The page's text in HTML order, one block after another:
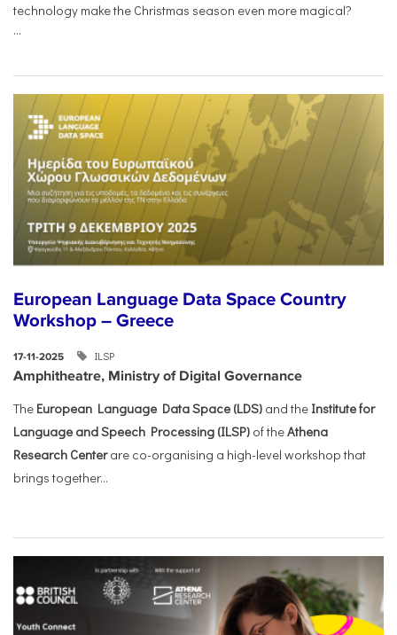
technology make the Christmas season even more magical?
...
European Language Data Space Country
Workshop – Greece
17-11-2025 ILSP
Amphitheatre, Ministry of Digital Governance
The European Language Data Space (LDS) and the Institute for
Language and Speech Processing (ILSP) of theAthena
Research Centerare co-organising a high-level workshop that
brings together...